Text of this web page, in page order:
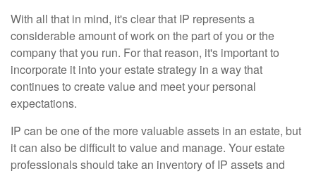
With all that in mind, it's clear that IP represents a
considerable amount of work on the part of you or the
company that you run. For that reason, it's important to
incorporate it into your estate strategy in a way that
continues to create value and meet your personal
expectations.
IP can be one of the more valuable assets in an estate, but
it can also be difficult to value and manage. Your estate
professionals should take an inventory of IP assets and